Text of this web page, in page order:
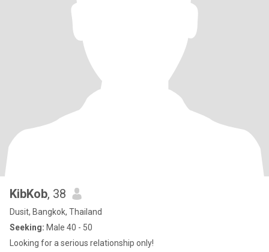
KibKob, 38
Dusit, Bangkok, Thailand
Seeking: Male 40 - 50
Looking for a serious relationship only!